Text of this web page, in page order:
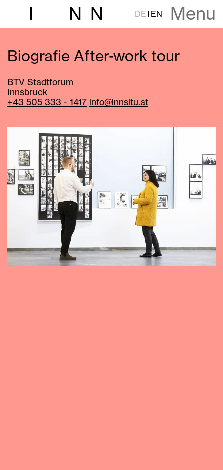
I N N DE EN Menu
Biografie After-work tour
BTV Stadtforum
Innsbruck
+43 505 333 - 1417 info@innsitu.at